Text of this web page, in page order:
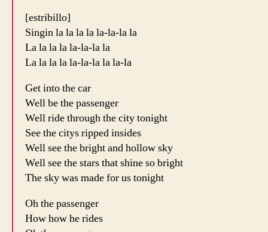
[estribillo]
Singin la la la la la-la-la la
La la la la la-la-la la
La la la la la-la-la la la-la
Get into the car
Well be the passenger
Well ride through the city tonight
See the citys ripped insides
Well see the bright and hollow sky
Well see the stars that shine so bright
The sky was made for us tonight
Oh the passenger
How how he rides